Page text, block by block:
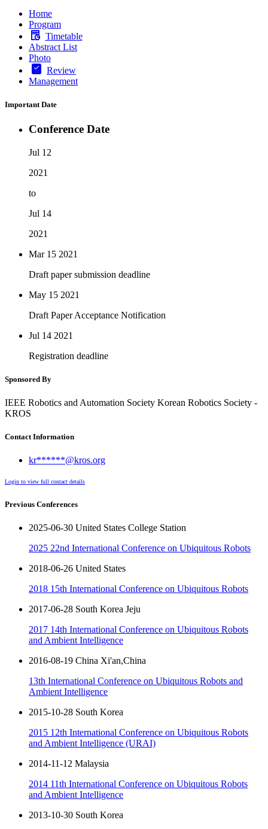
Home
Program
Timetable
Abstract List
Photo
Review
Management
Important Date
Conference Date
Jul 12
2021
to
Jul 14
2021
Mar 15 2021
Draft paper submission deadline
May 15 2021
Draft Paper Acceptance Notification
Jul 14 2021
Registration deadline
Sponsored By
IEEE Robotics and Automation Society Korean Robotics Society -
KROS
Contact Information
kr******@kros.org
Login to view full contact details
Previous Conferences
2025-06-30 United States College Station
2025 22nd International Conference on Ubiquitous Robots
2018-06-26 United States
2018 15th International Conference on Ubiquitous Robots
2017-06-28 South Korea Jeju
2017 14th International Conference on Ubiquitous Robots
and Ambient Intelligence
2016-08-19 China Xi'an,China
13th International Conference on Ubiquitous Robots and
Ambient Intelligence
2015-10-28 South Korea
2015 12th International Conference on Ubiquitous Robots
and Ambient Intelligence (URAI)
2014-11-12 Malaysia
2014 11th International Conference on Ubiquitous Robots
and Ambient Intelligence
2013-10-30 South Korea